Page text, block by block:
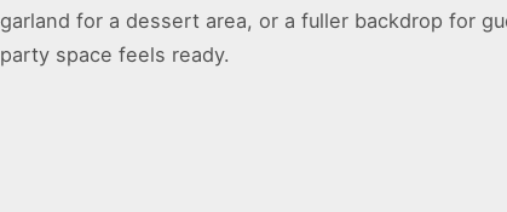
garland for a dessert area, or a fuller backdrop for
party space feels ready.